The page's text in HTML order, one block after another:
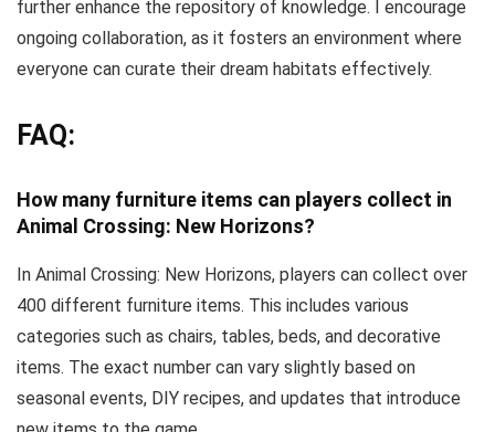
further enhance the repository of knowledge. I encourage
ongoing collaboration, as it fosters an environment where
everyone can curate their dream habitats effectively.
FAQ:
How many furniture items can players collect in
Animal Crossing: New Horizons?
In Animal Crossing: New Horizons, players can collect over
400 different furniture items. This includes various
categories such as chairs, tables, beds, and decorative
items. The exact number can vary slightly based on
seasonal events, DIY recipes, and updates that introduce